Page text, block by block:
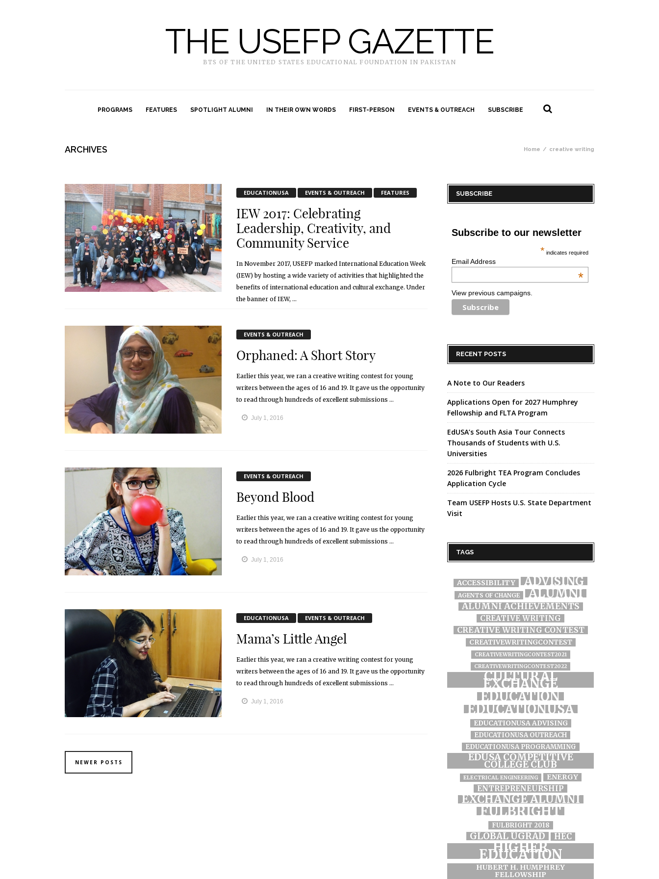
THE USEFP GAZETTE
BTS OF THE UNITED STATES EDUCATIONAL FOUNDATION IN PAKISTAN
PROGRAMS FEATURES SPOTLIGHT ALUMNI IN THEIR OWN WORDS FIRST-PERSON EVENTS & OUTREACH SUBSCRIBE
ARCHIVES Home creative writing
EDUCATIONUSA EVENTS & OUTREACH FEATURES
IEW 2017: Celebrating
Leadership, Creativity, and
Community Service
In November 2017, USEFP marked International Education Week
(IEW) by hosting a wide variety of activities that highlighted the
benefits of international education and cultural exchange. Under
the banner of IEW, ...
EVENTS & OUTREACH
Orphaned: A Short Story
Earlier this year, we ran a creative writing contest for young
writers between the ages of 16 and 19. It gave us the opportunity
to read through hundreds of excellent submissions ...
July 1, 2016
EVENTS & OUTREACH
Beyond Blood
Earlier this year, we ran a creative writing contest for young
writers between the ages of 16 and 19. It gave us the opportunity
to read through hundreds of excellent submissions ...
July 1, 2016
EDUCATIONUSA EVENTS & OUTREACH
Mama’s Little Angel
Earlier this year, we ran a creative writing contest for young
writers between the ages of 16 and 19. It gave us the opportunity
to read through hundreds of excellent submissions ...
July 1, 2016
NEWER POSTS
SUBSCRIBE
Subscribe to our newsletter
* indicates required
Email Address
*
View previous campaigns.
RECENT POSTS
A Note to Our Readers
Applications Open for 2027 Humphrey
Fellowship and FLTA Program
EdUSA’s South Asia Tour Connects
Thousands of Students with U.S.
Universities
2026 Fulbright TEA Program Concludes
Application Cycle
Team USEFP Hosts U.S. State Department
Visit
TAGS
ACCESSIBILITY ADVISING
AGENTS OF CHANGE ALUMNI
ALUMNI ACHIEVEMENTS
CREATIVE WRITING
CREATIVE WRITING CONTEST
CREATIVEWRITINGCONTEST
CREATIVEWRITINGCONTEST2021
CREATIVEWRITINGCONTEST2022
CULTURAL
EXCHANGE
EDUCATION
EDUCATIONUSA
EDUCATIONUSA ADVISING
EDUCATIONUSA OUTREACH
EDUCATIONUSA PROGRAMMING
EDUSA COMPETITIVE
COLLEGE CLUB
ELECTRICAL ENGINEERING ENERGY
ENTREPRENEURSHIP
EXCHANGE ALUMNI
FULBRIGHT
FULBRIGHT 2018
GLOBAL UGRAD HEC
HIGHER
EDUCATION
HUBERT H. HUMPHREY
FELLOWSHIP